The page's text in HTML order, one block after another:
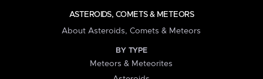
ASTEROIDS, COMETS & METEORS
About Asteroids, Comets & Meteors
BY TYPE
Meteors & Meteorites